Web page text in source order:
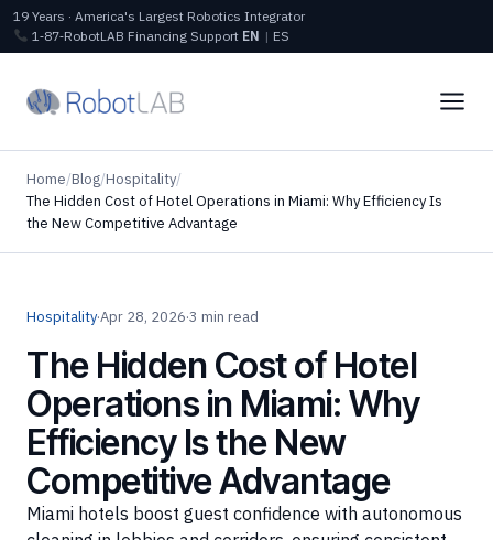
19 Years · America's Largest Robotics Integrator
1‑87‑RobotLAB Financing Support EN | ES
Home/Blog/Hospitality/
The Hidden Cost of Hotel Operations in Miami: Why Efficiency Is
the New Competitive Advantage
Hospitality·Apr 28, 2026·3 min read
The Hidden Cost of Hotel
Operations in Miami: Why
Efficiency Is the New
Competitive Advantage
Miami hotels boost guest confidence with autonomous